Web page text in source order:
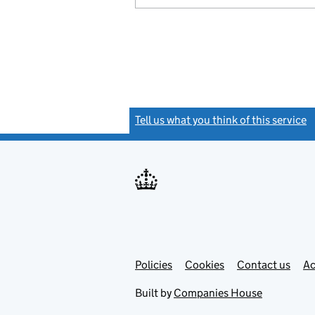
Tell us what you think of this service
Support links
PoliciesLink
in
Cookies Contact usLink
Built by Companies House